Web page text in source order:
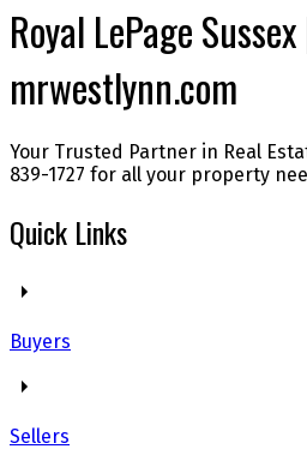
Royal LePage Sussex
mrwestlynn.com
Your Trusted Partner in Real
839-1727 for all your property
Quick Links
Buyers
Sellers